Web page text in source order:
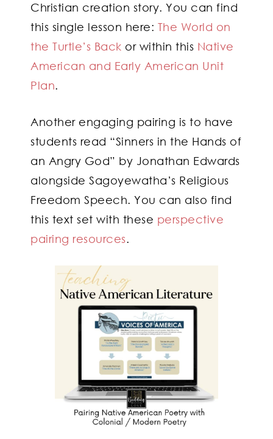
Christian creation story. You can find
this single lesson here: The World on
the Turtle’s Back or within this Native
American and Early American Unit
Plan.
Another engaging pairing is to have
students read “Sinners in the Hands of
an Angry God” by Jonathan Edwards
alongside Sagoyewatha’s Religious
Freedom Speech. You can also find
this text set with these perspective
pairing resources.